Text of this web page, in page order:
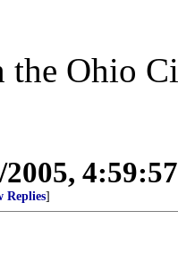
the Ohio
2005,
Replies]